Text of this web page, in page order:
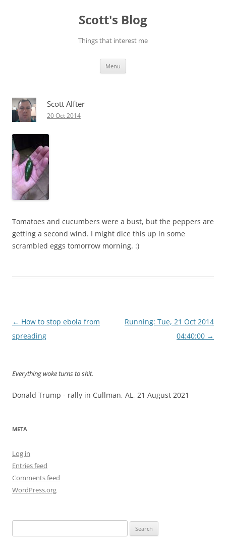
Scott's Blog
Things that interest me
Menu
Scott Alfter
20 Oct 2014
Tomatoes and cucumbers were a bust, but the peppers are
getting a second wind. I might dice this up in some
scrambled eggs tomorrow morning. :)
Post
navigation
← How to stop ebola from
spreading
Running: Tue, 21 Oct 2014
04:40:00 →
Everything woke turns to shit.
Donald Trump - rally in Cullman, AL, 21 August 2021
META
Log in
Entries feed
Comments feed
WordPress.org
for: